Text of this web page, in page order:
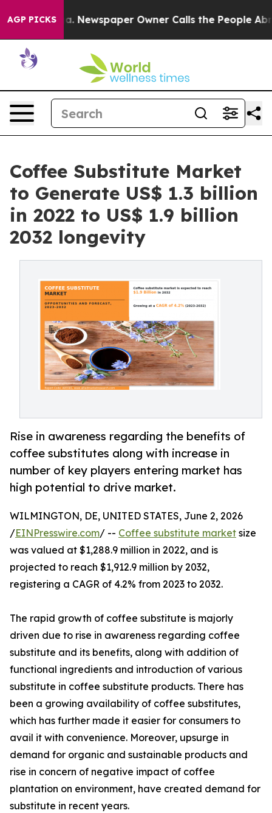
AGP PICKSNewspaper Owner Calls the People Abruptly
Coffee Substitute Market
to Generate US$ 1.3 billion
in 2022 to US$ 1.9 billion
2032 longevity
Rise in awareness regarding the benefits of
coffee substitutes along with increase in
number of key players entering market has
high potential to drive market.
WILMINGTON, DE, UNITED STATES, June 2, 2026
/EINPresswire.com/ -- Coffee substitute market size
was valued at $1,288.9 million in 2022, and is
projected to reach $1,912.9 million by 2032,
registering a CAGR of 4.2% from 2023 to 2032.
The rapid growth of coffee substitute is majorly
driven due to rise in awareness regarding coffee
substitute and its benefits, along with addition of
functional ingredients and introduction of various
substitute in coffee substitute products. There has
been a growing availability of coffee substitutes,
which has further made it easier for consumers to
avail it with convenience. Moreover, upsurge in
demand for organic and sustainable products and
rise in concern of negative impact of coffee
plantation on environment, have created demand for
substitute in recent years.